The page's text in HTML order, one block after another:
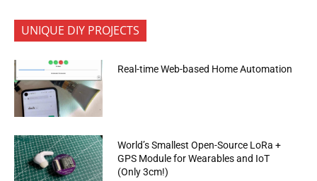
UNIQUE DIY PROJECTS
Real-time Web-based Home Automation
World’s Smallest Open-Source LoRa +
GPS Module for Wearables and IoT
(Only 3cm!)